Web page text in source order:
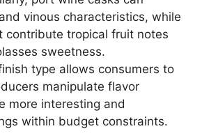
vinous characteristics, while
contribute tropical fruit notes
sweetness.
type allows consumers to
manipulate flavor
more interesting and
within budget constraints.